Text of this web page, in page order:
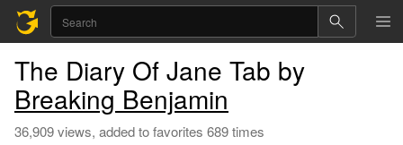
The Diary Of Jane Tab by
Breaking Benjamin
36,909 views, added to favorites 689 times